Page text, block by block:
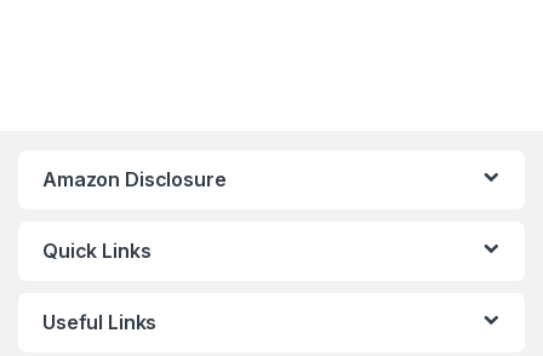
Amazon Disclosure
Quick Links
Useful Links